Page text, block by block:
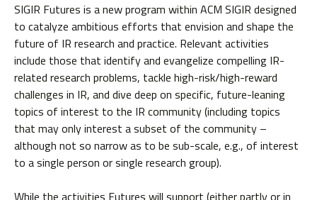
SIGIR Futures is a new program within ACM SIGIR designed
to catalyze ambitious efforts that envision and shape the
future of IR research and practice. Relevant activities
include those that identify and evangelize compelling IR-
related research problems, tackle high-risk/high-reward
challenges in IR, and dive deep on specific, future-leaning
topics of interest to the IR community (including topics
that may only interest a subset of the community –
although not so narrow as to be sub-scale, e.g., of interest
to a single person or single research group).
While the activities Futures will support (either partly or in